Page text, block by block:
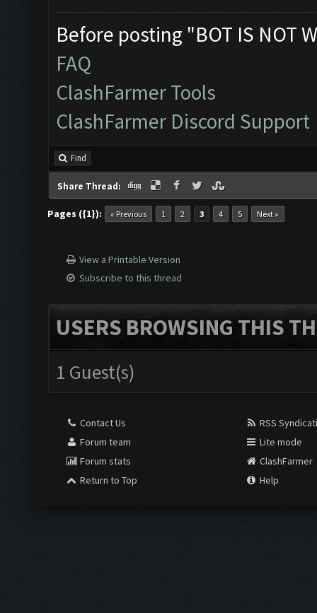
Before posting "BOT IS NOT
FAQ
ClashFarmer Tools
ClashFarmer Discord Support
Find
Share Thread:
Pages ({1}): « Previous 1 2 3 4 5 Next »
View a Printable Version
Subscribe to this thread
USERS BROWSING THIS
1 Guest(s)
Contact Us
Forum team
Forum stats
Return to Top
RSS
Lite mode
ClashFarmer
Help